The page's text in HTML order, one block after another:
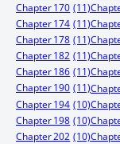
Chapter 170 (11)
Chapter 174 (11)
Chapter 178 (11)
Chapter 182 (11)
Chapter 186 (11)
Chapter 190 (11)
Chapter 194 (10)
Chapter 198 (10)
Chapter 202 (10)